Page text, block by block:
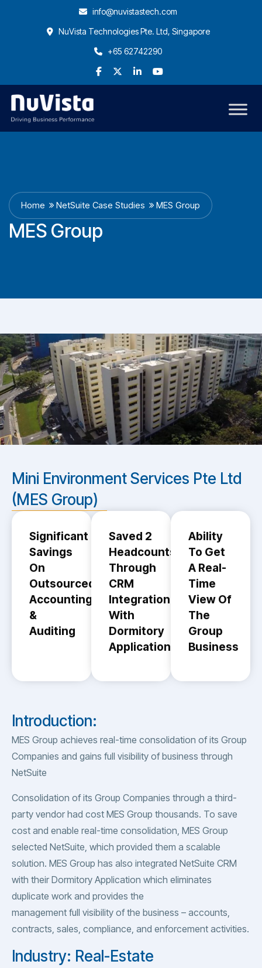
info@nuvistastech.com
NuVista Technologies Pte. Ltd, Singapore
+65 62742290
MES Group
Home NetSuite Case Studies MES Group
Mini Environment Services Pte Ltd
(MES Group)
Significant
Savings
On
Outsourced
Accounting
&
Auditing
Saved 2
Headcounts
Through
CRM
Integration
With
Dormitory
Application
Ability
To Get
A Real-
Time
View Of
The
Group
Business
Introduction:
MES Group achieves real-time consolidation of its Group
Companies and gains full visibility of business through
NetSuite
Consolidation of its Group Companies through a third-
party vendor had cost MES Group thousands. To save
cost and enable real-time consolidation, MES Group
selected NetSuite, which provided them a scalable
solution. MES Group has also integrated NetSuite CRM
with their Dormitory Application which eliminates
duplicate work and provides the
management full visibility of the business – accounts,
contracts, sales, compliance, and enforcement activities.
Industry: Real-Estate